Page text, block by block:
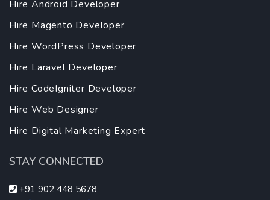
Hire Android Developer
Hire Magento Developer
Hire WordPress Developer
Hire Laravel Developer
Hire CodeIgniter Developer
Hire Web Designer
Hire Digital Marketing Expert
STAY CONNECTED
+91 902 448 5678